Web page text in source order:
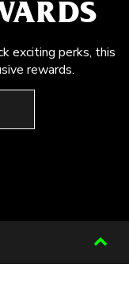
exciting perks, this
rewards.